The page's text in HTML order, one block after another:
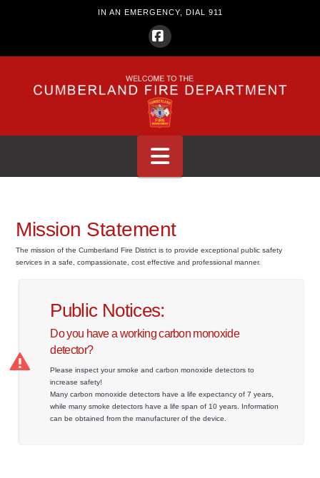
IN AN EMERGENCY, DIAL 911
Facebook
Navigation
Mission Statement
The mission of the Cumberland Fire District is to provide exceptional public safety
services in a safe, compassionate, cost effective and professional manner.
Public Notices:
Do you have a working carbon monoxide
detector?
Please inspect your smoke and carbon monoxide detectors to
increase safety!
Many carbon monoxide detectors have a life expectancy of 7 years,
while many smoke detectors have a life span of 10 years. Information
can be obtained from the manufacturer of the device.